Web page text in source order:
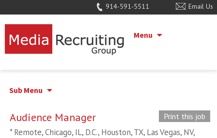
914-591-5511 Email Us
Menu
Sub Menu
Print this job
Audience Manager
* Remote, Chicago, IL, D.C., Houston, TX, Las Vegas, NV,